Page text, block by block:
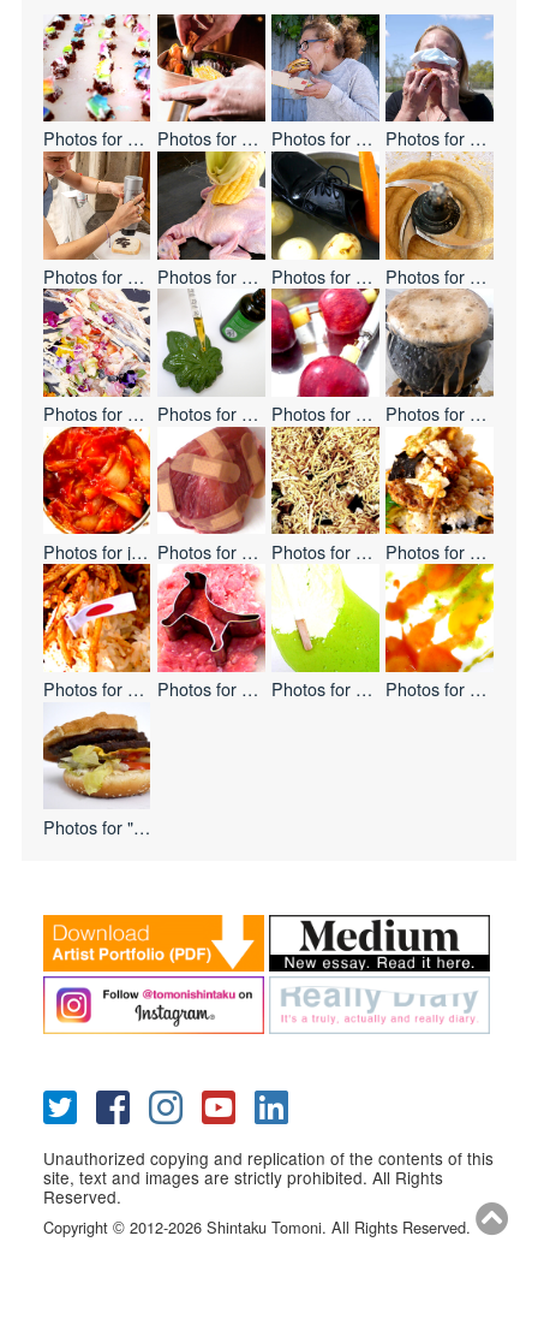
Photos for
Let's Eat Everyone
Photos for
BENTO Photos for
ONE BITE CHALLENG
Photos for
ONE
Photos for
Eat Hate Photos for
Non-GMO Photos for
Cooking LeatherPhotos for
Today's
Photos for
Edible Flowers Photos for
Cannabis-Shaped Sweet Buns
Photos for
Apple Photos for
Melting
Photos forjapanize! Photos for
Pain Pain Go Away
Photos for
Noodles Waterfall
Photos for
Photos for
Double Flag Photos for
Mystery Meat Photos for
Keep Frozen Photos for
Paste
Photos for"I Love USA
Unauthorized copying and replication of the contents of this
site, text and images are strictly prohibited. All Rights
Reserved.
Copyright ©2012-2026 Shintaku Tomoni. All Rights Reserved.